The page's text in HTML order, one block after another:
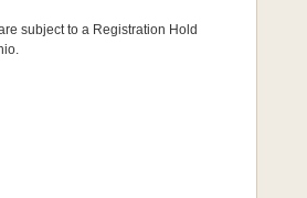
subject to a Registration Hold